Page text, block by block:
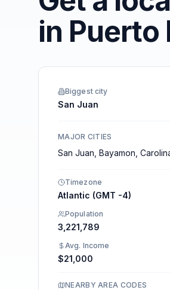
Integrations
in Puerto
Biggest city
San Juan
MAJOR CITIES
San Juan, Bayamon,
Timezone
Atlantic (GMT -4)
Population
3,221,789
Avg. Income
$21,000
NEARBY AREA CODES